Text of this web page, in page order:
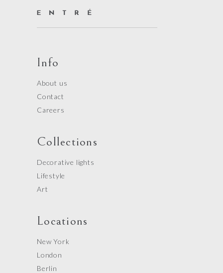
Info
About us
Contact
Careers
Collections
Decorative lights
Lifestyle
Art
Locations
New York
London
Berlin